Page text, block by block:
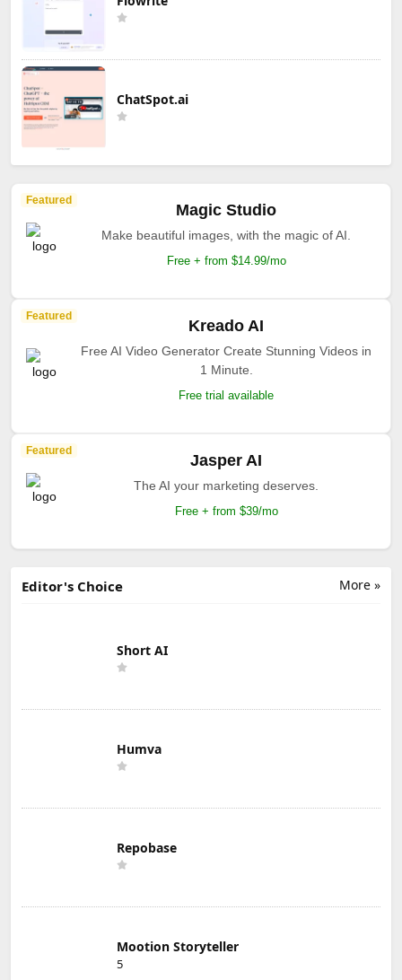
ChatSpot.ai
Featured
Magic Studio
Make beautiful images, with the magic of AI.
Free + from $14.99/mo
Featured
Kreado AI
Free AI Video Generator Create Stunning Videos in
1 Minute.
Free trial available
Featured
Jasper AI
The AI your marketing deserves.
Free + from $39/mo
More »
Editor's Choice
Short AI
Humva
Repobase
Mootion Storyteller
5